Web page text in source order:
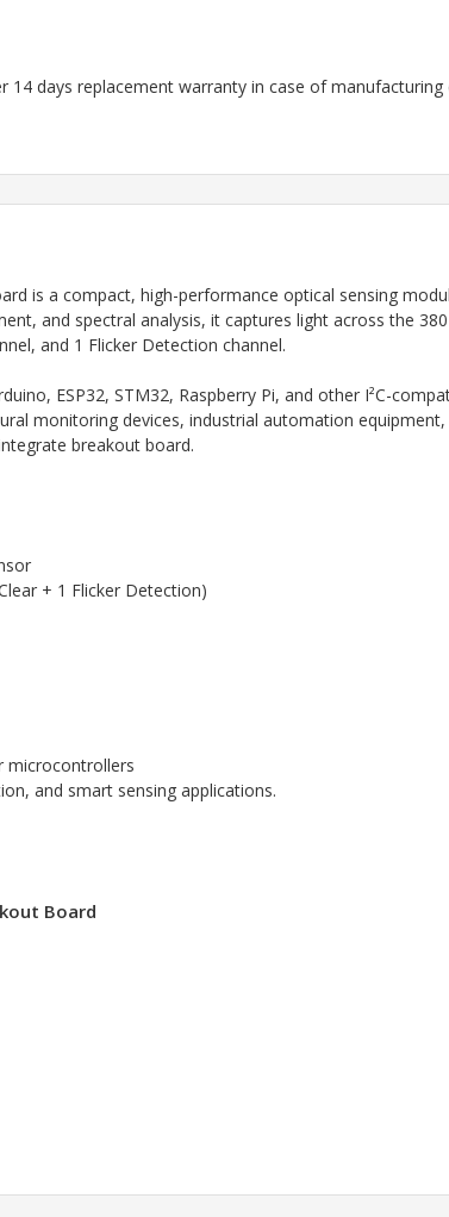
14 days replacement warranty in case of
is a compact, high-performance optical sensing
and spectral analysis, it captures light across the
and 1 Flicker Detection channel.
ESP32, STM32, Raspberry Pi, and other I²C-
monitoring devices, industrial automation
breakout board.
+ 1 Flicker Detection)
microcontrollers
and smart sensing applications.
Board